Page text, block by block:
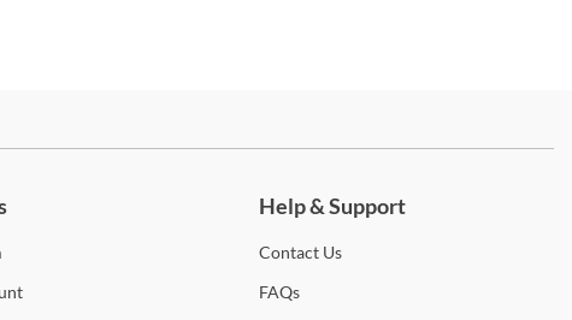
Help & Support
ContactUs
FAQs